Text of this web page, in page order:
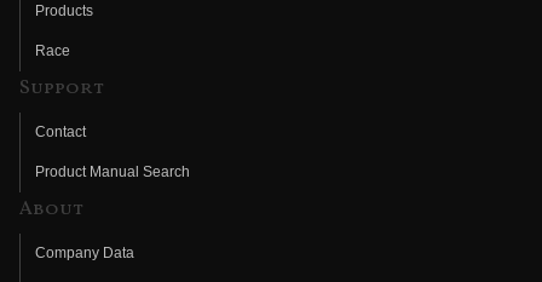
Products
Race
Support
Contact
Product Manual Search
About
Company Data